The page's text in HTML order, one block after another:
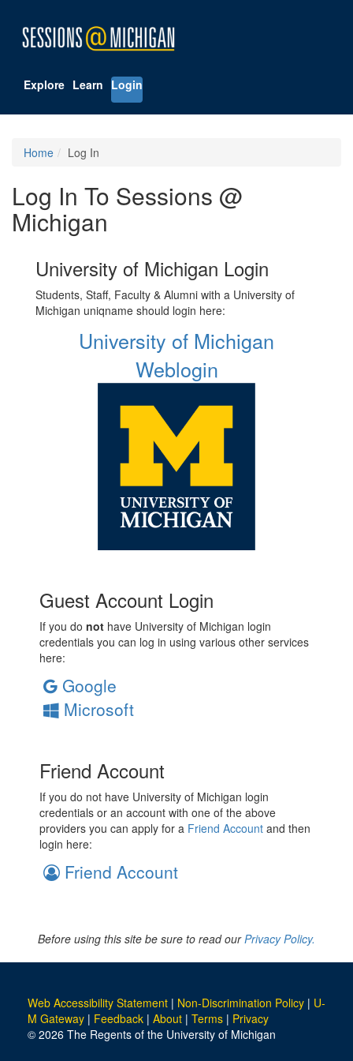
Explore Learn Login
Home Log In
Log In To Sessions @
Michigan
University of Michigan Login
Students, Staff, Faculty & Alumni with a University of
Michigan uniqname should login here:
University of Michigan
Weblogin
Guest Account Login
If you do not have University of Michigan login
credentials you can log in using various other services
here:
Google
Microsoft
Friend Account
If you do not have University of Michigan login
credentials or an account with one of the above
providers you can apply for a Friend Account and then
login here:
Friend Account
Before using this site be sure to read ourPrivacy Policy.
Web Accessibility Statement | Non-Discrimination Policy | U-
M Gateway | Feedback | About | Terms | Privacy
© 2026 The Regents of the University of Michigan